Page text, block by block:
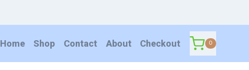
Home Shop Contact About Checkout 0